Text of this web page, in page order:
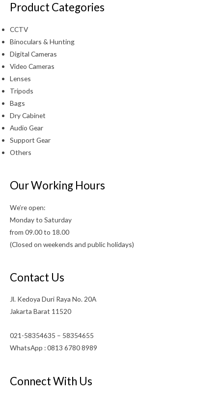
Product Categories
CCTV
Binoculars & Hunting
Digital Cameras
Video Cameras
Lenses
Tripods
Bags
Dry Cabinet
Audio Gear
Support Gear
Others
Our Working Hours
We’re open:
Monday to Saturday
from 09.00 to 18.00
(Closed on weekends and public holidays)
Contact Us
Jl. Kedoya Duri Raya No. 20A
Jakarta Barat 11520
021-58354635 – 58354655
WhatsApp : 0813 6780 8989
Connect With Us